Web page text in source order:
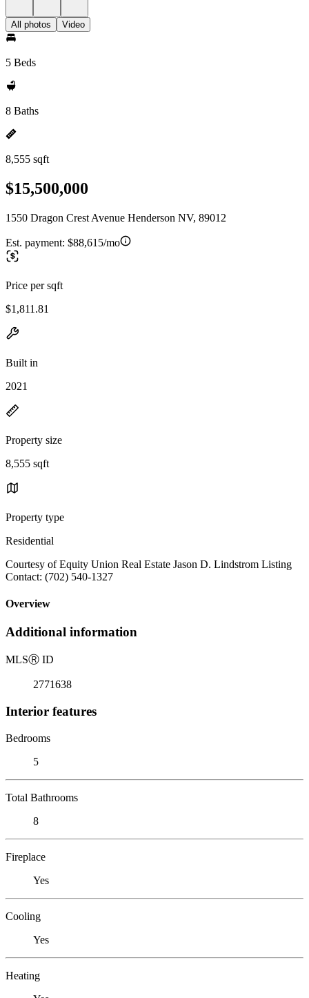
All photos Video
5 Beds
8 Baths
8,555 sqft
$15,500,000
1550 Dragon Crest Avenue Henderson NV, 89012
Est. payment: $88,615/mo
Price per sqft
$1,811.81
Built in
2021
Property size
8,555 sqft
Property type
Residential
Courtesy of Equity Union Real Estate Jason D. Lindstrom Listing
Contact: (702) 540-1327
Overview
Additional information
MLSⓇ ID
2771638
Interior features
Bedrooms
5
Total Bathrooms
8
Fireplace
Yes
Cooling
Yes
Heating